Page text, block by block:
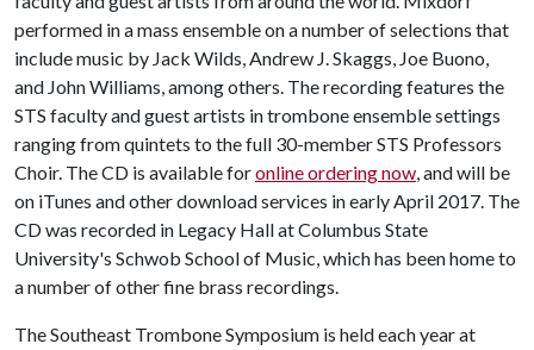
performed in a mass ensemble on a number of selections that
include music by Jack Wilds, Andrew J. Skaggs, Joe Buono,
and John Williams, among others. The recording features the
STS faculty and guest artists in trombone ensemble settings
ranging from quintets to the full 30-member STS Professors
Choir. The CD is available foronline ordering now, and will be
on iTunes and other download services in early April 2017. The
CD was recorded in Legacy Hall at Columbus State
University's Schwob School of Music, which has been home to
a number of other fine brass recordings.
The Southeast Trombone Symposium is held each year at